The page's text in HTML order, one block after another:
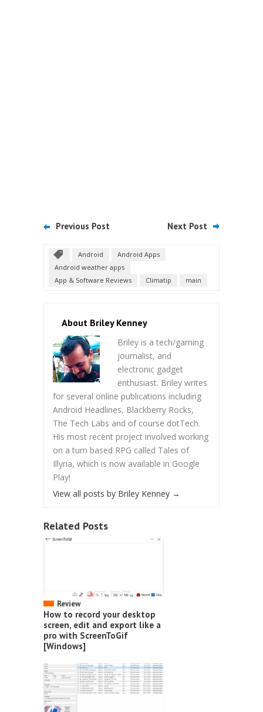
Previous Post Next Post
Android
Android Apps
Android weather apps
App & Software Reviews
Climatip main
About Briley Kenney
Briley is a tech/gaming
journalist, and
electronic gadget
enthusiast. Briley writes
for several online publications including
Android Headlines, Blackberry Rocks,
The Tech Labs and of course dotTech.
His most recent project involved working
on a turn based RPG called Tales of
Illyria, which is now available in Google
Play!
View all posts by Briley Kenney →
Related Posts
Review
How to record your desktop
screen, edit and export like a
pro with ScreenToGif
[Windows]